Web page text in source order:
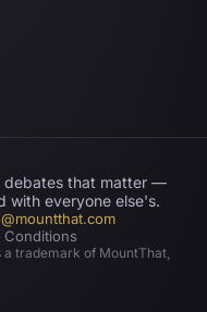
debates that matter —
with everyone else's.
Conditions
trademark of MountThat,